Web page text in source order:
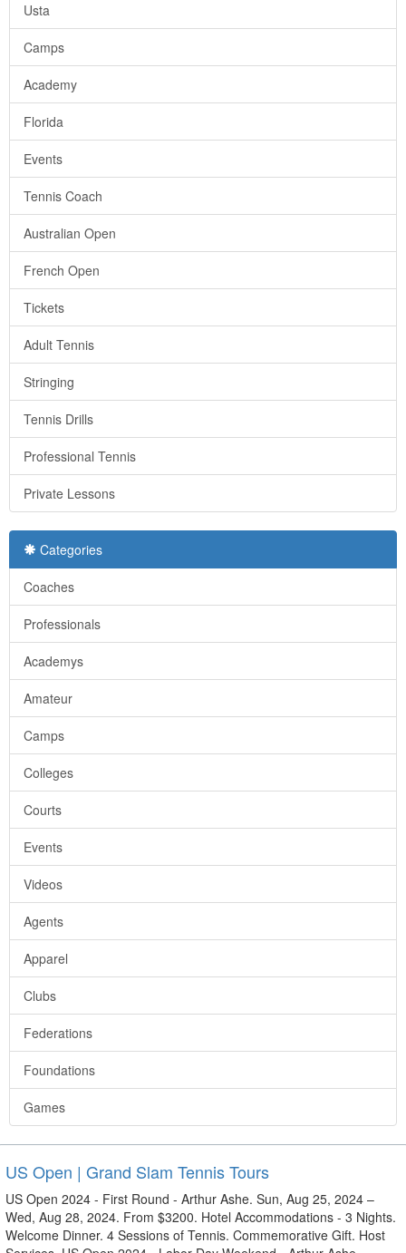
Usta
Camps
Academy
Florida
Events
Tennis Coach
Australian Open
French Open
Tickets
Adult Tennis
Stringing
Tennis Drills
Professional Tennis
Private Lessons
Categories
Coaches
Professionals
Academys
Amateur
Camps
Colleges
Courts
Events
Videos
Agents
Apparel
Clubs
Federations
Foundations
Games
US Open | Grand Slam Tennis Tours
US Open 2024 - First Round - Arthur Ashe. Sun, Aug 25, 2024 –
Wed, Aug 28, 2024. From $3200. Hotel Accommodations - 3 Nights.
Welcome Dinner. 4 Sessions of Tennis. Commemorative Gift. Host